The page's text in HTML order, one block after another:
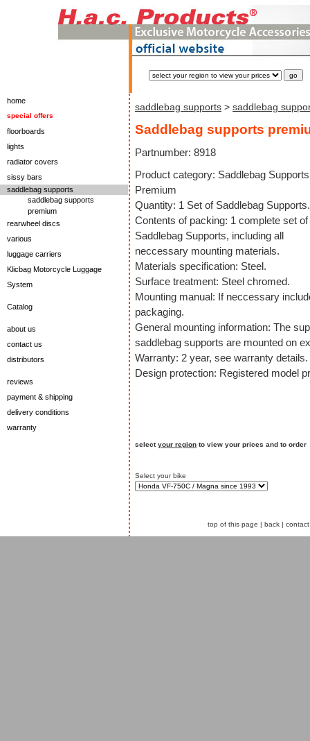
home
special offers
floorboards
lights
radiator covers
sissy bars
saddlebag supports
saddlebag supports
premium
rearwheel discs
various
luggage carriers
Klicbag Motorcycle Luggage
System
Catalog
about us
contact us
distributors
reviews
payment & shipping
delivery conditions
warranty
saddlebag supports > saddlebag
Saddlebag supports
Partnumber: 8918
Product category: Saddlebag Supports
Premium
Quantity: 1 Set of Saddlebag Supports.
Contents of packing: 1 complete set of
Saddlebag Supports, including all
neccessary mounting materials.
Materials specification: Steel.
Surface treatment: Steel chromed.
Mounting manual: If neccessary
packaging.
General mounting information: The
saddlebag supports are mounted on
Warranty: 2 year, see warranty details.
Design protection: Registered model
selectyour region to view your prices and to order
Select your bike
top of this page | back | contact